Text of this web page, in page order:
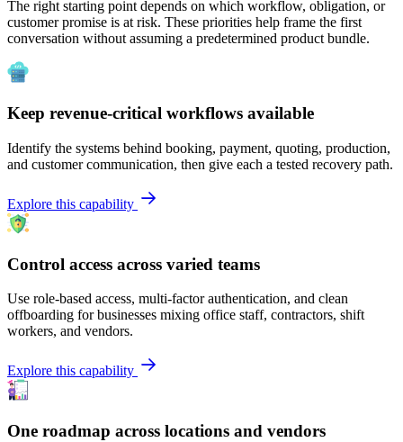
The right starting point depends on which workflow, obligation, or
customer promise is at risk. These priorities help frame the first
conversation without assuming a predetermined product bundle.
Keep revenue-critical workflows available
Identify the systems behind booking, payment, quoting, production,
and customer communication, then give each a tested recovery path.
Explore this capability
Control access across varied teams
Use role-based access, multi-factor authentication, and clean
offboarding for businesses mixing office staff, contractors, shift
workers, and vendors.
Explore this capability
One roadmap across locations and vendors